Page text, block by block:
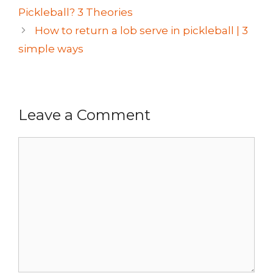
Pickleball? 3 Theories
How to return a lob serve in pickleball | 3
simple ways
Leave a Comment